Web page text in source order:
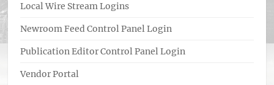
Local Wire Stream Logins
Newroom Feed Control Panel Login
Publication Editor Control Panel Login
Vendor Portal